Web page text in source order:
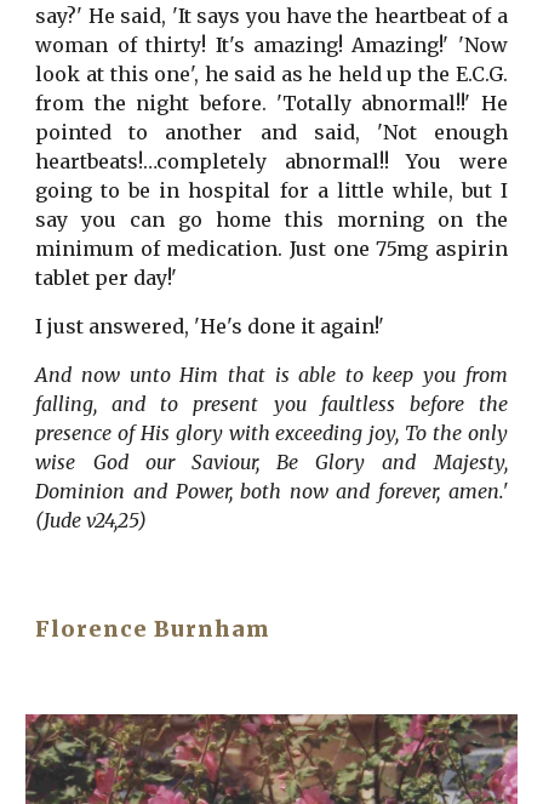
say?' He said, 'It says you have the heartbeat of a
woman of thirty! It's amazing! Amazing!' 'Now
look at this one', he said as he held up the E.C.G.
from the night before. 'Totally abnormal!!' He
pointed to another and said, 'Not enough
heartbeats!…completely abnormal!! You were
going to be in hospital for a little while, but I
say you can go home this morning on the
minimum of medication. Just one 75mg aspirin
tablet per day!'
I just answered, 'He's done it again!'
And now unto Him that is able to keep you from
falling, and to present you faultless before the
presence of His glory with exceeding joy, To the only
wise God our Saviour, Be Glory and Majesty,
Dominion and Power, both now and forever, amen.'
(Jude v24,25)
Florence Burnham